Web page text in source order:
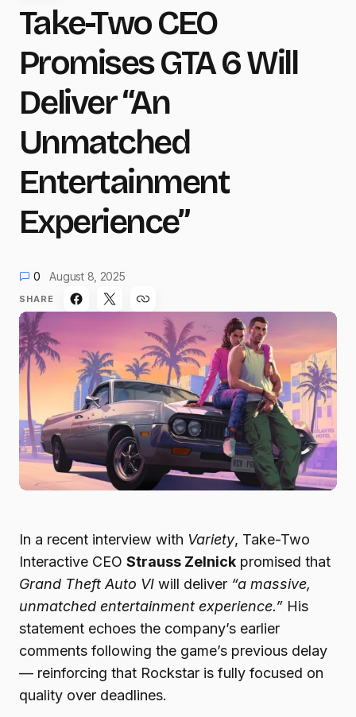
Take-Two CEO
Promises GTA 6 Will
Deliver “An
Unmatched
Entertainment
Experience”
0 August 8, 2025
SHARE
In a recent interview with Variety, Take-Two
Interactive CEO Strauss Zelnick promised that
Grand Theft Auto VI will deliver “a massive,
unmatched entertainment experience.” His
statement echoes the company’s earlier
comments following the game’s previous delay
— reinforcing that Rockstar is fully focused on
quality over deadlines.